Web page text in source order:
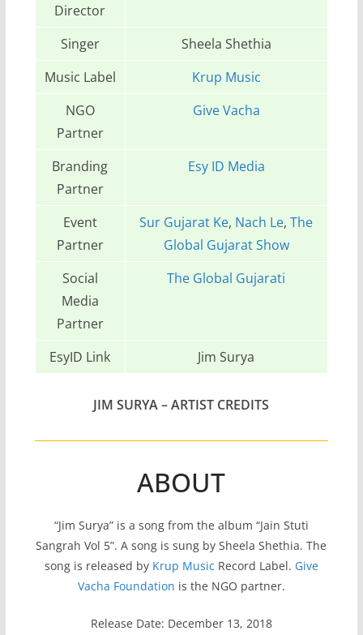
Director
Singer
Sheela Shethia
Music Label
Krup Music
NGO
Partner
Give Vacha
Branding
Partner
Esy ID Media
Event
Partner
Sur Gujarat Ke, Nach Le,The
Global Gujarat Show
Social
Media
Partner
The Global Gujarati
EsyID Link Jim Surya
JIM SURYA – ARTIST CREDITS
ABOUT
“Jim Surya” is a song from the album “Jain Stuti
Sangrah Vol 5”. A song is sung by Sheela Shethia. The
song is released by Krup Music Record Label. Give
Vacha Foundation is the NGO partner.
Release Date: December 13, 2018